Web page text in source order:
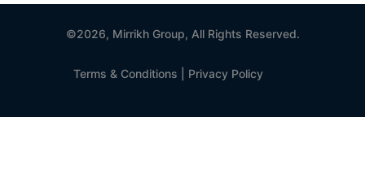
m
-
1
©2026, Mirrikh Group, All Rights Reserved.
Terms & Conditions Privacy Policy